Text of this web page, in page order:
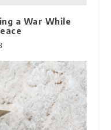
a War While